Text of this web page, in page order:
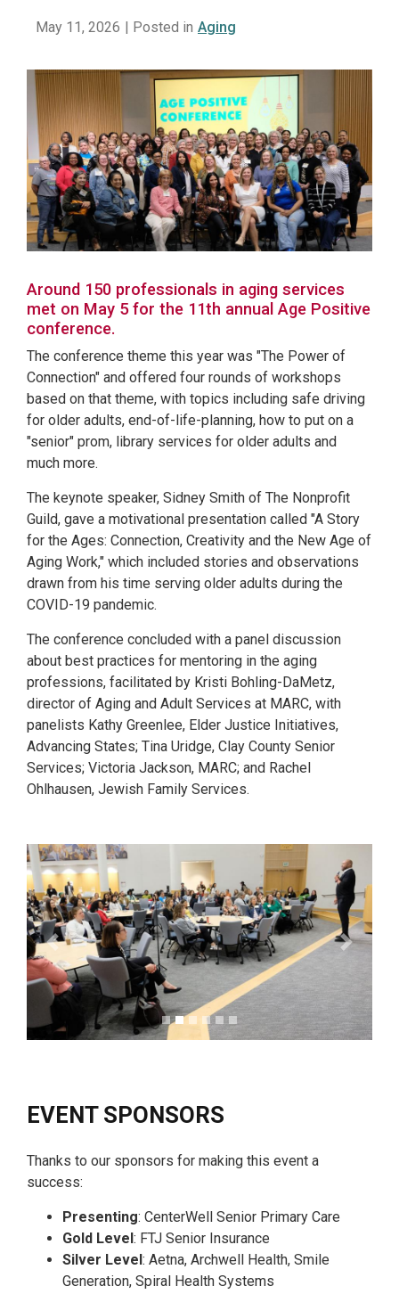
May 11, 2026 | Posted in Aging
Around 150 professionals in aging services
met on May 5 for the 11th annual Age Positive
conference.
The conference theme this year was "The Power of
Connection" and offered four rounds of workshops
based on that theme, with topics including safe driving
for older adults, end-of-life-planning, how to put on a
"senior" prom, library services for older adults and
much more.
The keynote speaker, Sidney Smith of The Nonprofit
Guild, gave a motivational presentation called "A Story
for the Ages: Connection, Creativity and the New Age of
Aging Work," which included stories and observations
drawn from his time serving older adults during the
COVID-19 pandemic.
The conference concluded with a panel discussion
about best practices for mentoring in the aging
professions, facilitated by Kristi Bohling-DaMetz,
director of Aging and Adult Services at MARC, with
panelists Kathy Greenlee, Elder Justice Initiatives,
Advancing States; Tina Uridge, Clay County Senior
Services; Victoria Jackson, MARC; and Rachel
Ohlhausen, Jewish Family Services.
Previous Next
EVENT SPONSORS
Thanks to our sponsors for making this event a
success:
Presenting: CenterWell Senior Primary Care
Gold Level : FTJ Senior Insurance
Silver Level : Aetna, Archwell Health, Smile
Generation, Spiral Health Systems